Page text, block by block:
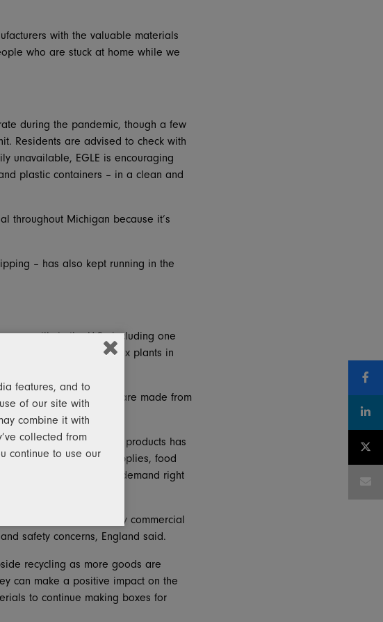
with the valuable materials
who are stuck at home while we
during the pandemic, though a few
Residents are advised to check with
unavailable, EGLE is encouraging
plastic containers – in a clean and
throughout Michigan because it’s
– has also kept running in the
mills in the U.S., including one
In addition, Pratt has box plants in
Motors.
the company’s boxes are made from
and junk mail.
that demand for Pratt’s products has
such as medical supplies, food
trying to keep up with demand right
to box makers by commercial
safety concerns, England said.
recycling as more goods are
can make a positive impact on the
to continue making boxes for
features, and to
of our site with
combine it with
collected from
continue to use our